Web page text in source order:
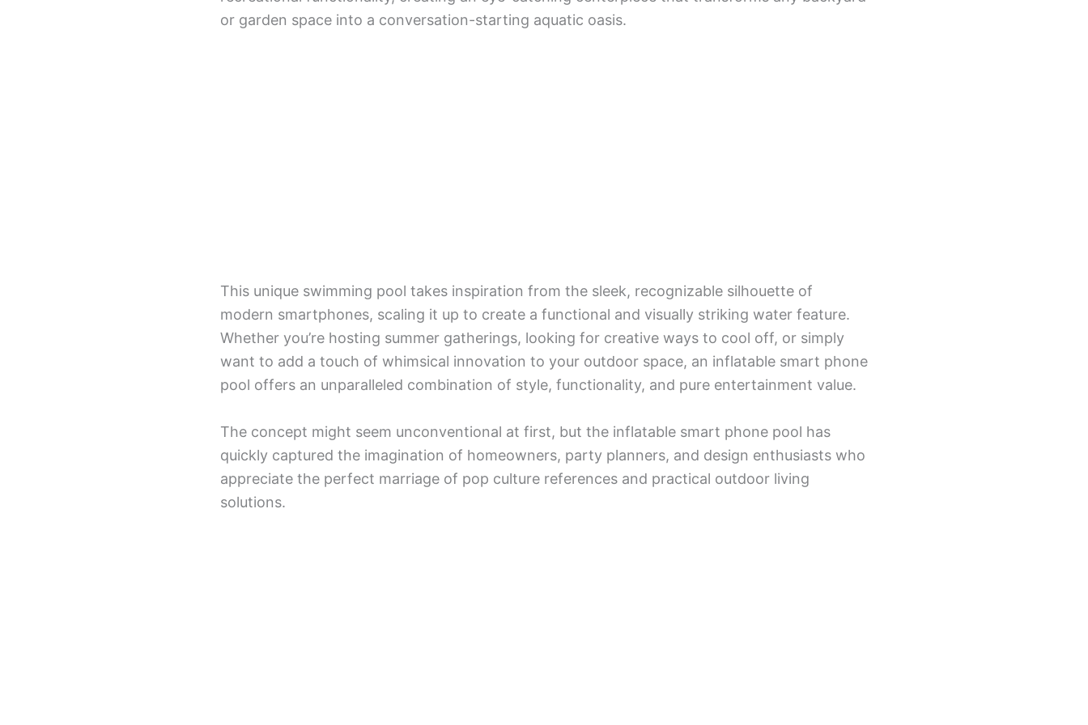
or garden space into a conversation-starting aquatic oasis.
This unique swimming pool takes inspiration from the sleek, recognizable silhouette of
modern smartphones, scaling it up to create a functional and visually striking water feature.
Whether you’re hosting summer gatherings, looking for creative ways to cool off, or simply
want to add a touch of whimsical innovation to your outdoor space, an inflatable smart phone
pool offers an unparalleled combination of style, functionality, and pure entertainment value.
The concept might seem unconventional at first, but the inflatable smart phone pool has
quickly captured the imagination of homeowners, party planners, and design enthusiasts who
appreciate the perfect marriage of pop culture references and practical outdoor living
solutions.